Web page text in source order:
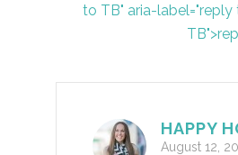
to TB" aria-
HAPPY
August 12,